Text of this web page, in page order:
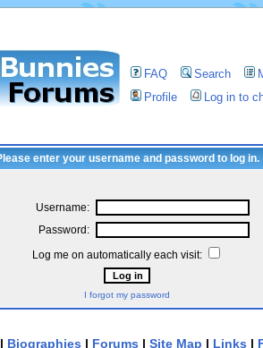
FAQ Search
Profile
Log in to
enter your username and password to log in.
Username:
Password:
Log me on automatically each visit:
I forgot my password
| Biographies | Forums | Site Map | Links |